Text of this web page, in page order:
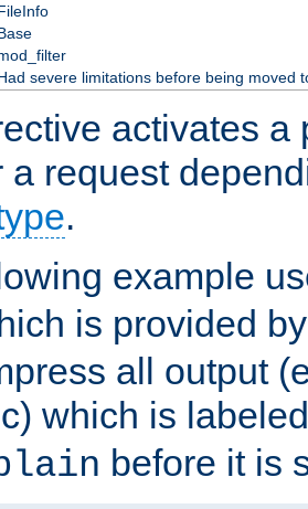
severe limitations before being moved
activates a
a request
.
example
is provided
all output
which is
before it is